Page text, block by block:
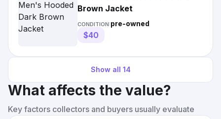
Brown Jacket
CONDITION:pre-owned
$40
Show all 14
What affects the value?
Key factors collectors and buyers usually evaluate